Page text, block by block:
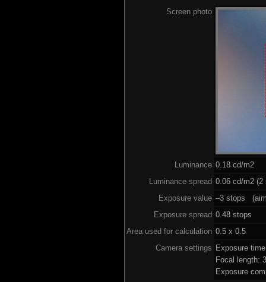
Screen photo
Luminance 0.18 cd/m2
Luminance spread 0.06 cd/m2 (2
Exposure value –3 stops
Exposure spread 0.48 stops
Area used for calculation 0.5 x 0.5
Camera settings Exposure
Focal length:
Exposure